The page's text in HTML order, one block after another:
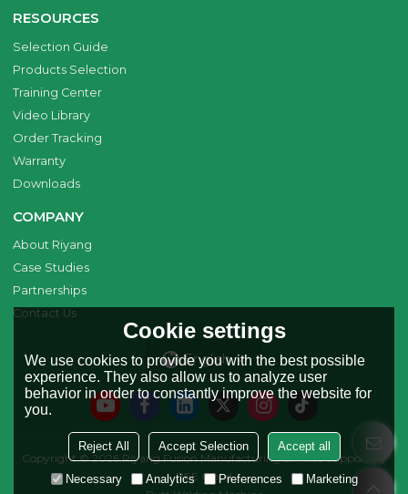
RESOURCES
Selection Guide
Products Selection
Training Center
Video Library
Order Tracking
Warranty
Downloads
COMPANY
About Riyang
Case Studies
Partnerships
Contact Us
English
Copyright © 2026Riyang Fusion Manufacturing LimitedSupport By
BEE Cloud
Cookie settings
We use cookies to provide you with the best possible
experience. They also allow us to analyze user
behavior in order to constantly improve the website for
you.
Reject All Accept Selection Accept all
Necessary Analytics Preferences Marketing